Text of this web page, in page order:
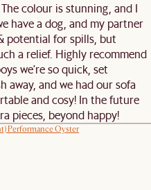
colour is stunning, and I
have a dog, and my partner
potential for spills, but
a relief. Highly recommend
we're so quick, set
away, and we had our sofa
and cosy! In the future
pieces, beyond happy!
Performance Oyster